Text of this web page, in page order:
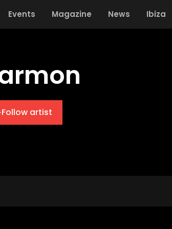
Events Magazine News Ibiza
Follow artist